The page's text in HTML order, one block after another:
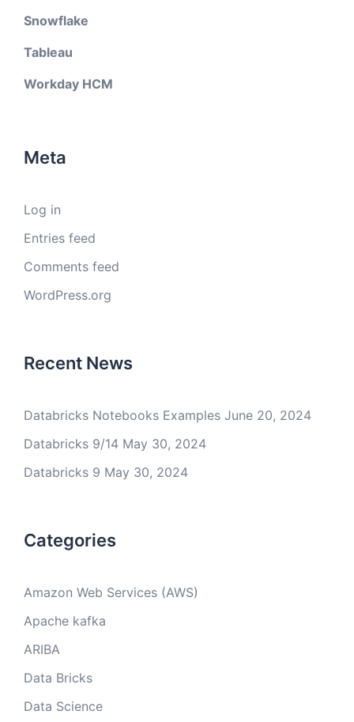
Snowflake
Tableau
Workday HCM
Meta
Log in
Entries feed
Comments feed
WordPress.org
Recent News
Databricks Notebooks Examples June 20, 2024
Databricks 9/14 May 30, 2024
Databricks 9 May 30, 2024
Categories
Amazon Web Services (AWS)
Apache kafka
ARIBA
Data Bricks
Data Science